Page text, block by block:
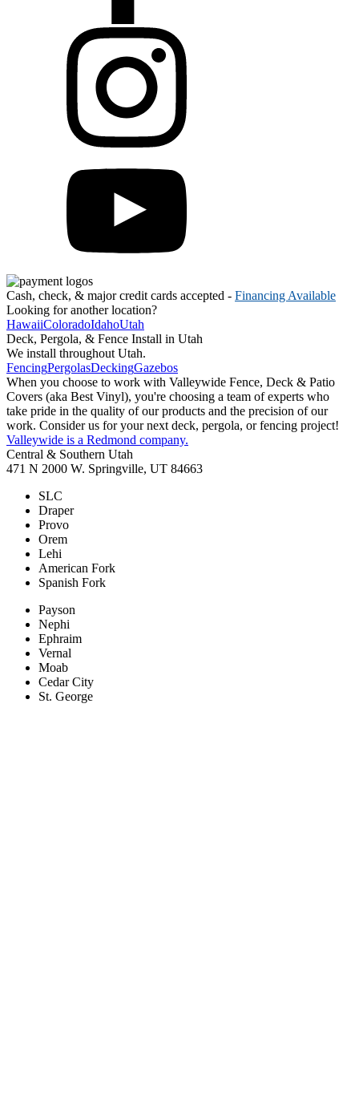
Cash, check, & major credit cards accepted - Financing Available
Looking for another location?
HawaiiColoradoIdahoUtah
Deck, Pergola, & Fence Install in Utah
We install throughout Utah.
FencingPergolasDeckingGazebos
When you choose to work with Valleywide Fence, Deck & Patio
Covers (aka Best Vinyl), you're choosing a team of experts who
take pride in the quality of our products and the precision of our
work. Consider us for your next deck, pergola, or fencing project!
Valleywide is a Redmond company.
Central & Southern Utah
471 N 2000 W. Springville, UT 84663
SLC
Draper
Provo
Orem
Lehi
American Fork
Spanish Fork
Payson
Nephi
Ephraim
Vernal
Moab
Cedar City
St. George